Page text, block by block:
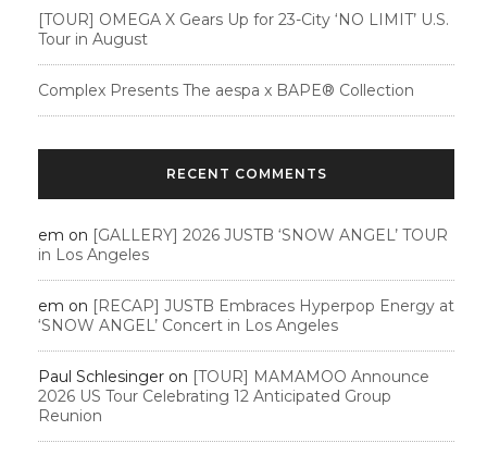
[TOUR] OMEGA X Gears Up for 23-City ‘NO LIMIT’ U.S.
Tour in August
Complex Presents The aespa x BAPE®︎ Collection
RECENT COMMENTS
em on [GALLERY] 2026 JUSTB ‘SNOW ANGEL’ TOUR
in Los Angeles
em on [RECAP] JUSTB Embraces Hyperpop Energy at
‘SNOW ANGEL’ Concert in Los Angeles
Paul Schlesinger on [TOUR] MAMAMOO Announce
2026 US Tour Celebrating 12 Anticipated Group
Reunion